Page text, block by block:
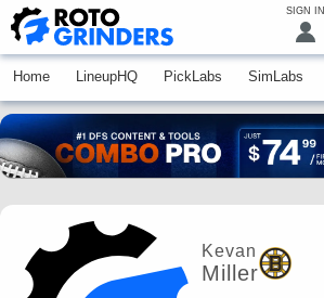
SIGN IN
Home LineupHQ PickLabs SimLabs
Kevan
Miller